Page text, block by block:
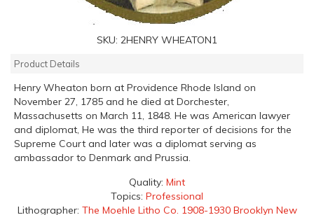
SKU: 2HENRY WHEATON1
Product Details
Henry Wheaton born at Providence Rhode Island on
November 27, 1785 and he died at Dorchester,
Massachusetts on March 11, 1848. He was American lawyer
and diplomat, He was the third reporter of decisions for the
Supreme Court and later was a diplomat serving as
ambassador to Denmark and Prussia.
Quality: Mint
Topics: Professional
Lithographer: The Moehle Litho Co. 1908-1930 Brooklyn New